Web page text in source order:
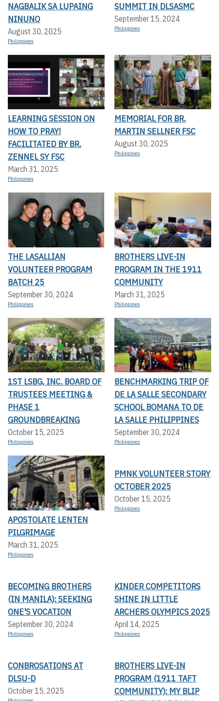
NAGBALIK SA LUPAING
NINUNO
August 30, 2025
Philippines
SUMMIT IN DLSASMC
September 15, 2024
Philippines
LEARNING SESSION ON
HOW TO PRAY!
FACILITATED BY BR.
ZENNEL SY FSC
March 31, 2025
Philippines
MEMORIAL FOR BR.
MARTIN SELLNER FSC
August 30, 2025
Philippines
THE LASALLIAN
VOLUNTEER PROGRAM
BATCH 25
September 30, 2024
Philippines
BROTHERS LIVE-IN
PROGRAM IN THE 1911
COMMUNITY
March 31, 2025
Philippines
1ST LSBG, INC. BOARD OF
TRUSTEES MEETING &
PHASE 1
GROUNDBREAKING
October 15, 2025
Philippines
BENCHMARKING TRIP OF
DE LA SALLE SECONDARY
SCHOOL BOMANA TO DE
LA SALLE PHILIPPINES
September 30, 2024
Philippines
APOSTOLATE LENTEN
PILGRIMAGE
March 31, 2025
Philippines
PMNK VOLUNTEER STORY
OCTOBER 2025
October 15, 2025
Philippines
BECOMING BROTHERS
(IN MANILA): SEEKING
ONE'S VOCATION
September 30, 2024
Philippines
KINDER COMPETITORS
SHINE IN LITTLE
ARCHERS OLYMPICS 2025
April 14, 2025
Philippines
CONBROSATIONS AT
DLSU-D
October 15, 2025
BROTHERS LIVE-IN
PROGRAM (1911 TAFT
COMMUNITY): MY BLIP